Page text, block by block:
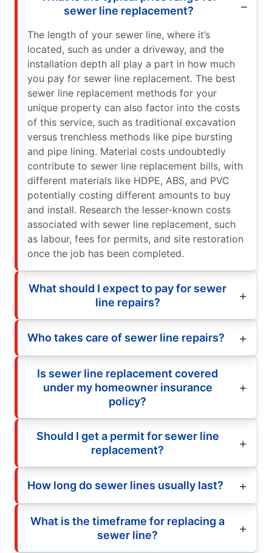
sewer line replacement?
The length of your sewer line, where it’s
located, such as under a driveway, and the
installation depth all play a part in how much
you pay for sewer line replacement. The best
sewer line replacement methods for your
unique property can also factor into the costs
of this service, such as traditional excavation
versus trenchless methods like pipe bursting
and pipe lining. Material costs undoubtedly
contribute to sewer line replacement bills, with
different materials like HDPE, ABS, and PVC
potentially costing different amounts to buy
and install. Research the lesser-known costs
associated with sewer line replacement, such
as labour, fees for permits, and site restoration
once the job has been completed.
What should I expect to pay for sewer
line repairs?
Who takes care of sewer line repairs?
Is sewer line replacement covered
under my homeowner insurance
policy?
Should I get a permit for sewer line
replacement?
How long do sewer lines usually last?
What is the timeframe for replacing a
sewer line?